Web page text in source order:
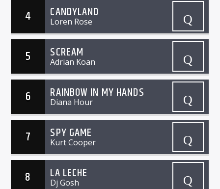
4 CANDYLAND
Loren Rose
5 SCREAM
Adrian Koan
6 RAINBOW IN MY HANDS
Diana Hour
7 SPY GAME
Kurt Cooper
8 LA LECHE
Dj Gosh